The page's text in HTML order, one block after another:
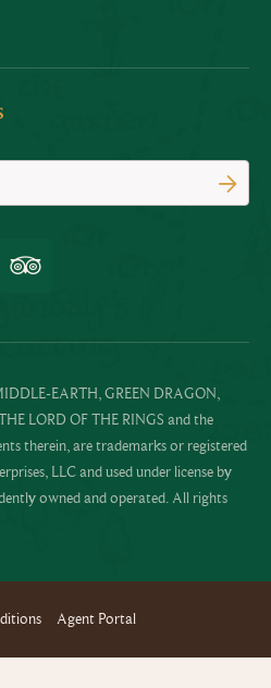
EARTH, GREEN DRAGON,
LORD OF THE RINGS and the
therein, are trademarks or registered
LLC and used under license by
owned and operated. All rights
Agent Portal